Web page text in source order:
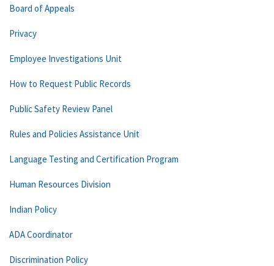
Board of Appeals
Privacy
Employee Investigations Unit
How to Request Public Records
Public Safety Review Panel
Rules and Policies Assistance Unit
Language Testing and Certification Program
Human Resources Division
Indian Policy
ADA Coordinator
Discrimination Policy